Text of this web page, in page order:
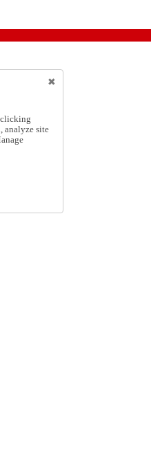
clicking
analyze site